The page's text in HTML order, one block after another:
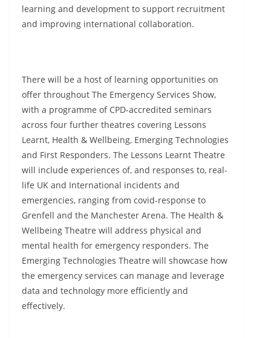
learning and development to support recruitment
and improving international collaboration.
There will be a host of learning opportunities on
offer throughout The Emergency Services Show,
with a programme of CPD-accredited seminars
across four further theatres covering Lessons
Learnt, Health & Wellbeing, Emerging Technologies
and First Responders. The Lessons Learnt Theatre
will include experiences of, and responses to, real-
life UK and International incidents and
emergencies, ranging from covid-response to
Grenfell and the Manchester Arena. The Health &
Wellbeing Theatre will address physical and
mental health for emergency responders. The
Emerging Technologies Theatre will showcase how
the emergency services can manage and leverage
data and technology more efficiently and
effectively.